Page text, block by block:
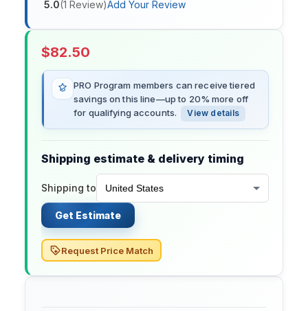
5.0(1 Review)Add Your Review
$82.50
PRO Program members can receive tiered
savings on this line—up to 20% more off
for qualifying accounts.
View details
Shipping estimate & delivery timing
Shipping to
Get Estimate
Request Price Match